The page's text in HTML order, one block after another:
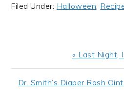
Filed Under: Halloween
Previous
Post:
« Last Night, I
Next
Dr. Smith’s Diaper Rash